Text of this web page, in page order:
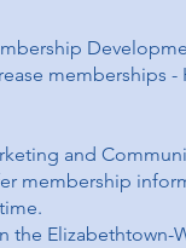
memberships
and
membership
the Elizabethtown-